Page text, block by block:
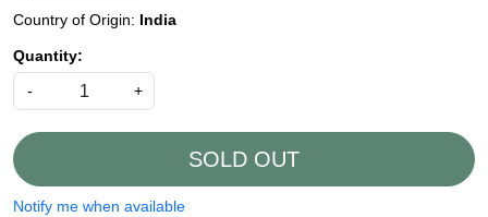
Country of Origin: India
Quantity:
-
+
SOLD OUT
Notify me when available